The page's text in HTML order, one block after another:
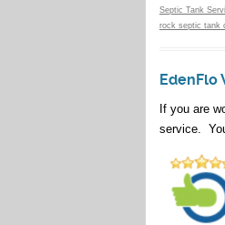
Septic Tank
rock septic tank
EdenFlo
If you are
service.